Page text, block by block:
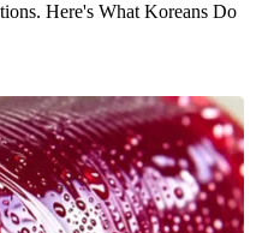
Here's What Koreans Do